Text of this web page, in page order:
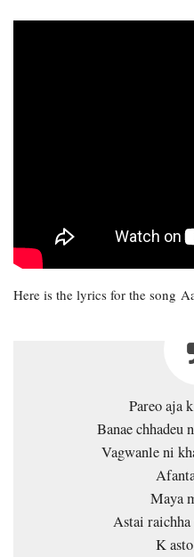
Here is the lyrics for the song
Pareo aja
Banae chhadeu
Vagwanle ni
Maya
Astai
K